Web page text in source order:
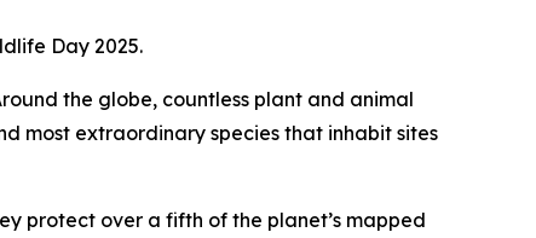
Day 2025.
the globe, countless plant and animal
most extraordinary species that inhabit sites
protect over a fifth of the planet’s mapped